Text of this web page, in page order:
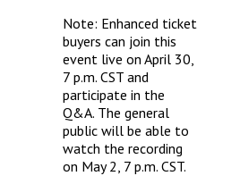
Note: Enhanced ticket
buyers can join this
event live on April 30,
7 p.m. CST and
participate in the
Q&A. The general
public will be able to
watch the recording
on May 2, 7 p.m. CST.